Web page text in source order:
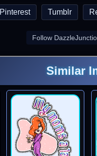
Pinterest Tumblr
Follow
Similar